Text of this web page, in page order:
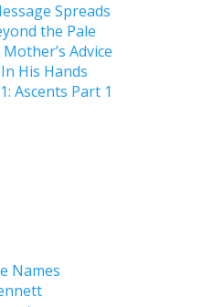
Spreads
the Pale
Advice
His Hands
Ascents Part 1
Names